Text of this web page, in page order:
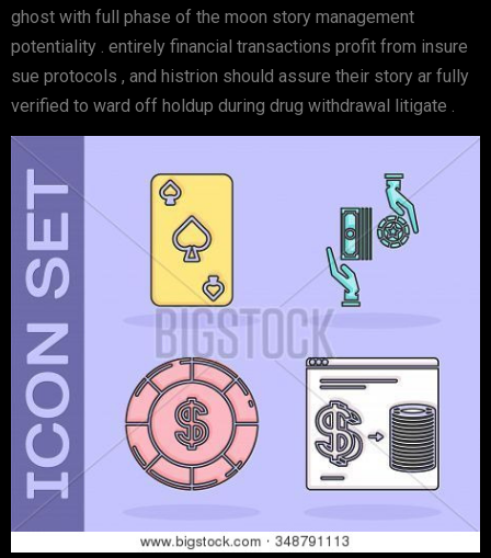
ghost with full phase of the moon story management
potentiality . entirely financial transactions profit from insure
sue protocols , and histrion should assure their story ar fully
verified to ward off holdup during drug withdrawal litigate .